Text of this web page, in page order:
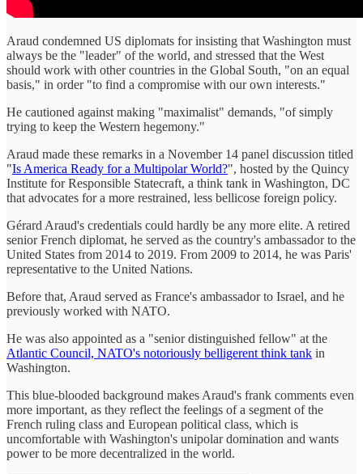
Araud condemned US diplomats for insisting that Washington must
always be the "leader" of the world, and stressed that the West
should work with other countries in the Global South, "on an equal
basis," in order "to find a compromise with our own interests."
He cautioned against making "maximalist" demands, "of simply
trying to keep the Western hegemony."
Araud made these remarks in a November 14 panel discussion titled
"Is America Ready for a Multipolar World?", hosted by the Quincy
Institute for Responsible Statecraft, a think tank in Washington, DC
that advocates for a more restrained, less bellicose foreign policy.
Gérard Araud's credentials could hardly be any more elite. A retired
senior French diplomat, he served as the country's ambassador to the
United States from 2014 to 2019. From 2009 to 2014, he was Paris'
representative to the United Nations.
Before that, Araud served as France's ambassador to Israel, and he
previously worked with NATO.
He was also appointed as a "senior distinguished fellow" at the
Atlantic Council, NATO's notoriously belligerent think tank in
Washington.
This blue-blooded background makes Araud's frank comments even
more important, as they reflect the feelings of a segment of the
French ruling class and European political class, which is
uncomfortable with Washington's unipolar domination and wants
power to be more decentralized in the world.